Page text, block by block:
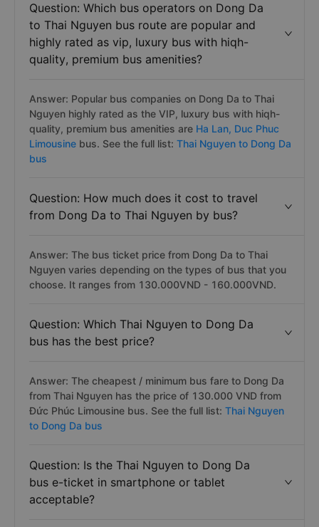
Question: Which bus operators on Dong Da
to Thai Nguyen bus route are popular and
highly rated as vip, luxury bus with hiqh-
quality, premium bus amenities?
Answer: Popular bus companies on Dong Da to Thai
Nguyen highly rated as the VIP, luxury bus with hiqh-
quality, premium bus amenities are Ha Lan, Duc Phuc
Limousine bus. See the full list: Thai Nguyen to Dong Da
bus
Question: How much does it cost to travel
from Dong Da to Thai Nguyen by bus?
Answer: The bus ticket price from Dong Da to Thai
Nguyen varies depending on the types of bus that you
choose. It ranges from 130.000VND - 160.000VND.
Question: Which Thai Nguyen to Dong Da
bus has the best price?
Answer: The cheapest / minimum bus fare to Dong Da
from Thai Nguyen has the price of 130.000 VND from
Đức Phúc Limousine bus. See the full list: Thai Nguyen
to Dong Da bus
Question: Is the Thai Nguyen to Dong Da
bus e-ticket in smartphone or tablet
acceptable?